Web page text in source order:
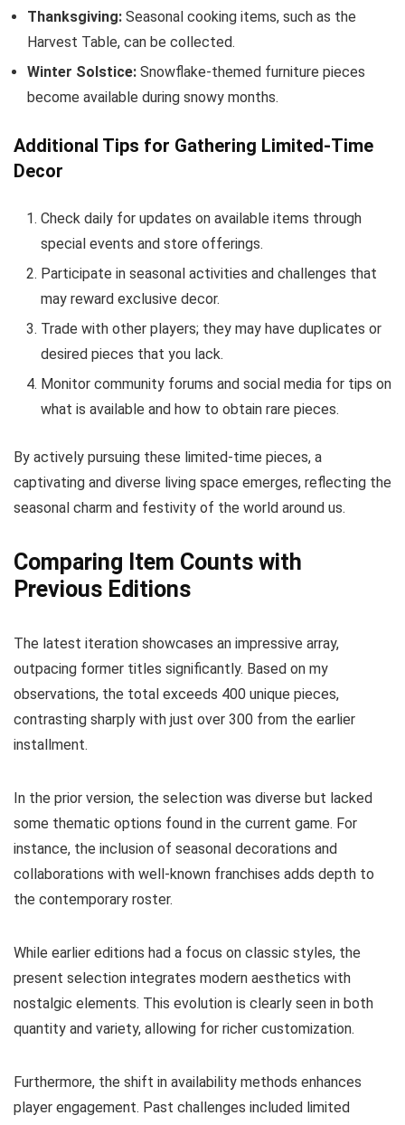
Thanksgiving: Seasonal cooking items, such as the
Harvest Table, can be collected.
Winter Solstice: Snowflake-themed furniture pieces
become available during snowy months.
Additional Tips for Gathering Limited-Time
Decor
Check daily for updates on available items through
special events and store offerings.
Participate in seasonal activities and challenges that
may reward exclusive decor.
Trade with other players; they may have duplicates or
desired pieces that you lack.
Monitor community forums and social media for tips on
what is available and how to obtain rare pieces.
By actively pursuing these limited-time pieces, a
captivating and diverse living space emerges, reflecting the
seasonal charm and festivity of the world around us.
Comparing Item Counts with
Previous Editions
The latest iteration showcases an impressive array,
outpacing former titles significantly. Based on my
observations, the total exceeds 400 unique pieces,
contrasting sharply with just over 300 from the earlier
installment.
In the prior version, the selection was diverse but lacked
some thematic options found in the current game. For
instance, the inclusion of seasonal decorations and
collaborations with well-known franchises adds depth to
the contemporary roster.
While earlier editions had a focus on classic styles, the
present selection integrates modern aesthetics with
nostalgic elements. This evolution is clearly seen in both
quantity and variety, allowing for richer customization.
Furthermore, the shift in availability methods enhances
player engagement. Past challenges included limited